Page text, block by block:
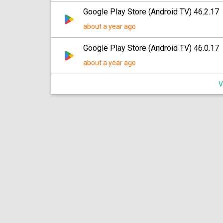
Google Play Store (Android TV) 46.2.17
about a year ago
Google Play Store (Android TV) 46.0.17
about a year ago